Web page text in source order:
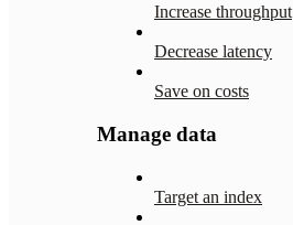
Increase throughput
Decrease latency
Save on costs
Manage data
Target an index